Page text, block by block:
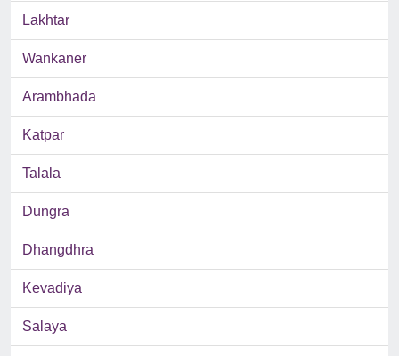
Lakhtar
Wankaner
Arambhada
Katpar
Talala
Dungra
Dhangdhra
Kevadiya
Salaya